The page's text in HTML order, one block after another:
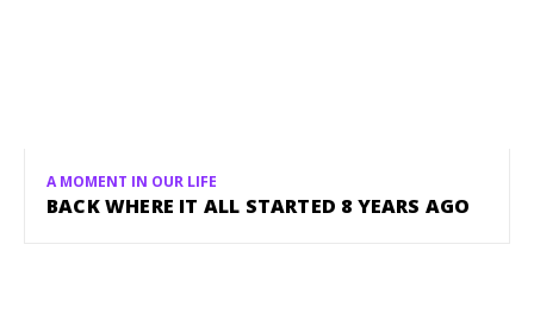
A MOMENT IN OUR LIFE
BACK WHERE IT ALL STARTED 8 YEARS AGO